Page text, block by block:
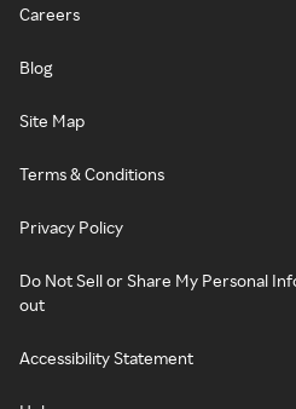
Careers
Blog
Site Map
Terms & Conditions
Privacy Policy
Do Not Sell or Share My Personal
out
Accessibility Statement